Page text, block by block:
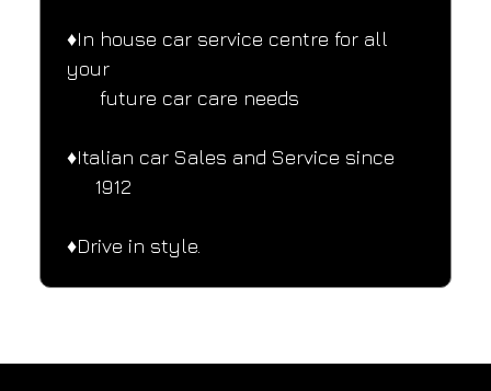
♦️In house car service centre for all
your
future car care needs
♦️Italian car Sales and Service since
1912
♦️Drive in style.